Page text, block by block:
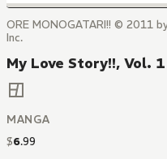
ORE MONOGATARI!! © 2011
Inc.
My Love Story!!, Vol. 1
MANGA
$6.99